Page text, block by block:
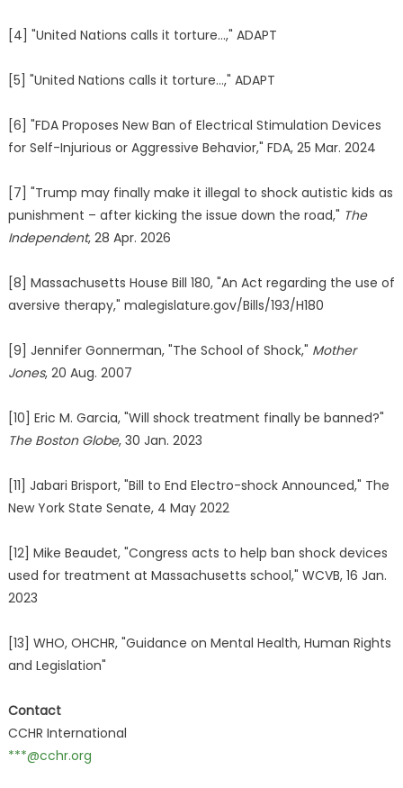
[4] "United Nations calls it torture…," ADAPT
[5] "United Nations calls it torture…," ADAPT
[6] "FDA Proposes New Ban of Electrical Stimulation Devices
for Self-Injurious or Aggressive Behavior," FDA, 25 Mar. 2024
[7] "Trump may finally make it illegal to shock autistic kids as
punishment – after kicking the issue down the road," The
Independent, 28 Apr. 2026
[8] Massachusetts House Bill 180, "An Act regarding the use of
aversive therapy," malegislature.gov/Bills/193/H180
[9] Jennifer Gonnerman, "The School of Shock," Mother
Jones, 20 Aug. 2007
[10] Eric M. Garcia, "Will shock treatment finally be banned?"
The Boston Globe, 30 Jan. 2023
[11] Jabari Brisport, "Bill to End Electro-shock Announced," The
New York State Senate, 4 May 2022
[12] Mike Beaudet, "Congress acts to help ban shock devices
used for treatment at Massachusetts school," WCVB, 16 Jan.
2023
[13] WHO, OHCHR, "Guidance on Mental Health, Human Rights
and Legislation"
Contact
CCHR International
***@cchr.org